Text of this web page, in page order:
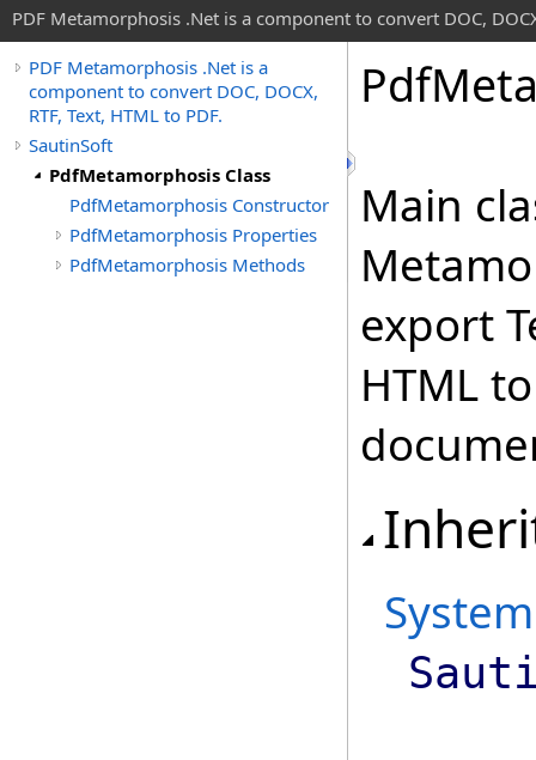
PDF Metamorphosis .Net is a component to convert DOC,
PDF Metamorphosis .Net is a
component to convert DOC, DOCX,
RTF, Text, HTML to PDF.
SautinSoft
PdfMetamorphosis Class
PdfMetamorphosis Constructor
PdfMetamorphosis Properties
PdfMetamorphosis Methods
Pdf
Main
export
HTML
System